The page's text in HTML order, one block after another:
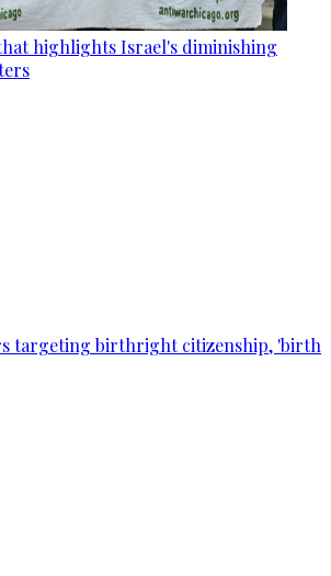
highlights Israel's diminishing
targeting birthright citizenship, 'birth